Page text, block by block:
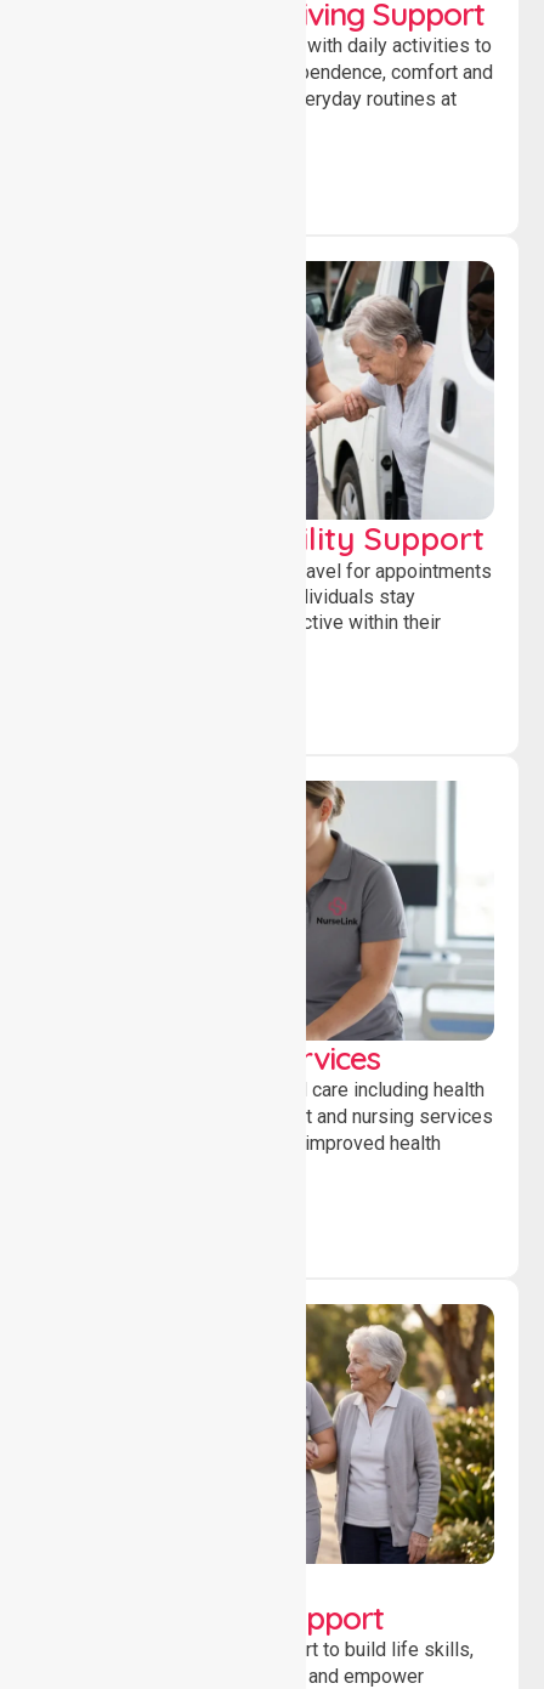
Personal & Daily Living Support
Offering essential assistance with daily activities to
help individuals maintain independence, comfort and
confidence while managing everyday routines at
Transport & Mobility Support
Supporting safe and reliable travel for appointments
and daily activities, helping individuals stay
independent, connected and active within their
Clinical Nursing Services
Providing professional clinical care including health
monitoring, medication support and nursing services
to ensure safety, stability and improved health
Developmental Support
Providing guidance and support to build life skills,
encourage social participation and empower